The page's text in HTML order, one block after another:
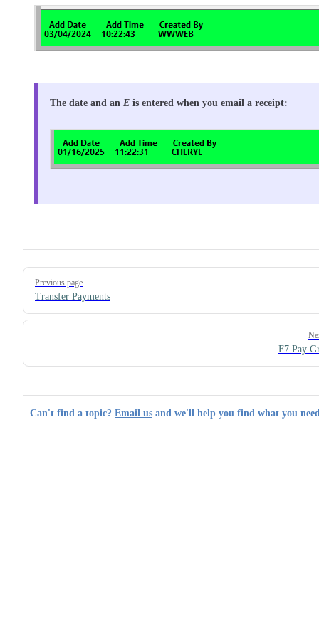
The date and an E is entered when you email a receipt:
Pager
Previous page
Transfer Payments
F7 Pay
Can't find a topic? Email us and we'll help you find what you